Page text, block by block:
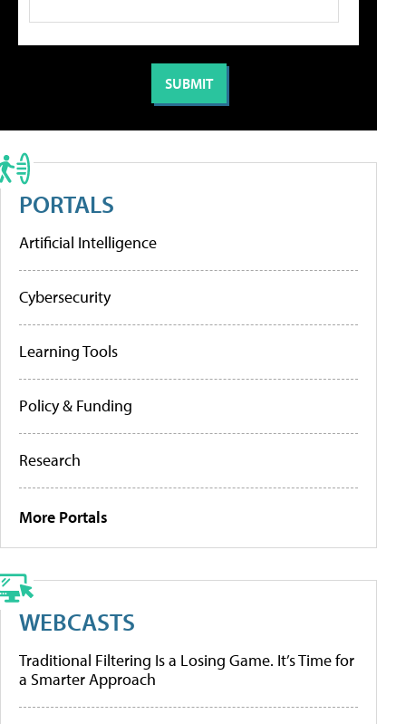
PORTALS
Artificial Intelligence
Cybersecurity
Learning Tools
Policy & Funding
Research
More Portals
WEBCASTS
Traditional Filtering Is a Losing Game. It’s Time for
a Smarter Approach